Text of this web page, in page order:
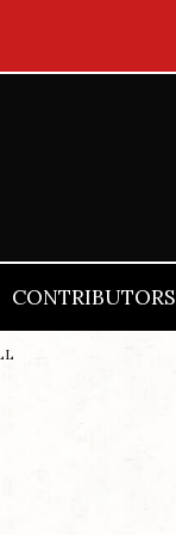
CONTRIBUTORS